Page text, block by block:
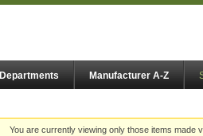
Departments Manufacturer A-Z
You are currently viewing only those items made